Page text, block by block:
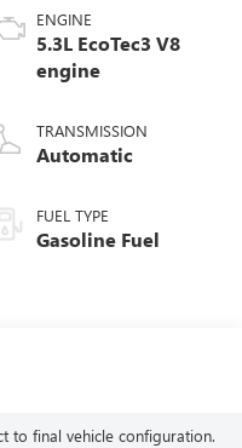
ENGINE
5.3L EcoTec3 V8
engine
TRANSMISSION
Automatic
FUEL TYPE
Gasoline Fuel
to final vehicle configuration.